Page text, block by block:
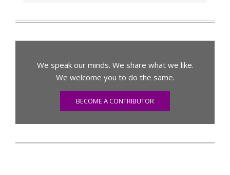
We speak our minds. We share what we like.
We welcome you to do the same.
BECOME A CONTRIBUTOR